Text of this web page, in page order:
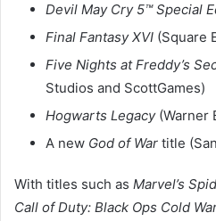
Devil May Cry 5™ Special
Final Fantasy XVI (Square
Five Nights at Freddy’s
Studios and ScottGames)
Hogwarts Legacy (Warner
A new God of War title
With titles such as Marvel’s
Call of Duty: Black Ops Cold